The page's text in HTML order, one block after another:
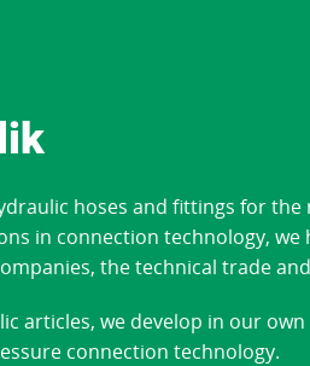
hoses and fittings for
in connection technology,
the technical trade
articles, we develop in our
connection technology.